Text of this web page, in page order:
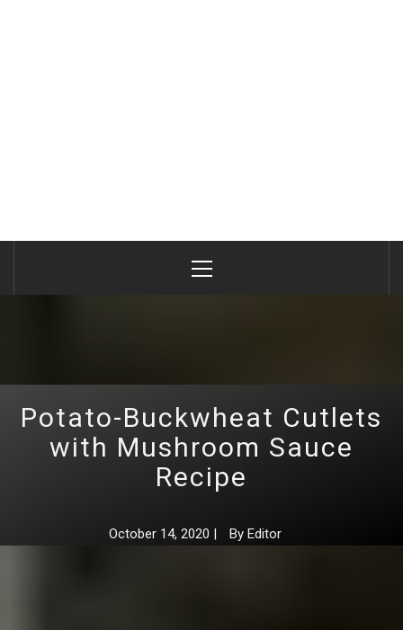
Menu
Potato-Buckwheat Cutlets
with Mushroom Sauce
Recipe
October 14, 2020 | By Editor